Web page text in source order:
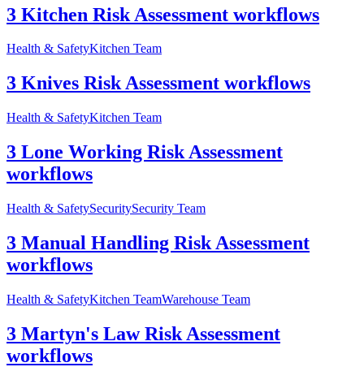
3 Kitchen Risk Assessment workflows
Health & SafetyKitchen Team
3 Knives Risk Assessment workflows
Health & SafetyKitchen Team
3 Lone Working Risk Assessment
workflows
Health & SafetySecuritySecurity Team
3 Manual Handling Risk Assessment
workflows
Health & SafetyKitchen TeamWarehouse Team
3 Martyn's Law Risk Assessment
workflows